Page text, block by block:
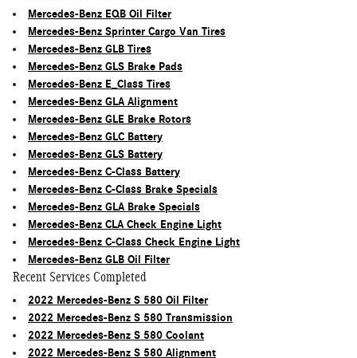
Mercedes-Benz EQB Oil Filter
Mercedes-Benz Sprinter Cargo Van Tires
Mercedes-Benz GLB Tires
Mercedes-Benz GLS Brake Pads
Mercedes-Benz E_Class Tires
Mercedes-Benz GLA Alignment
Mercedes-Benz GLE Brake Rotors
Mercedes-Benz GLC Battery
Mercedes-Benz GLS Battery
Mercedes-Benz C-Class Battery
Mercedes-Benz C-Class Brake Specials
Mercedes-Benz GLA Brake Specials
Mercedes-Benz CLA Check Engine Light
Mercedes-Benz C-Class Check Engine Light
Mercedes-Benz GLB Oil Filter
Recent Services Completed
2022 Mercedes-Benz S 580 Oil Filter
2022 Mercedes-Benz S 580 Transmission
2022 Mercedes-Benz S 580 Coolant
2022 Mercedes-Benz S 580 Alignment